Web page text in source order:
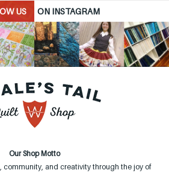
US ON INSTAGRAM
Our Shop Motto
community, and creativity through the joy of